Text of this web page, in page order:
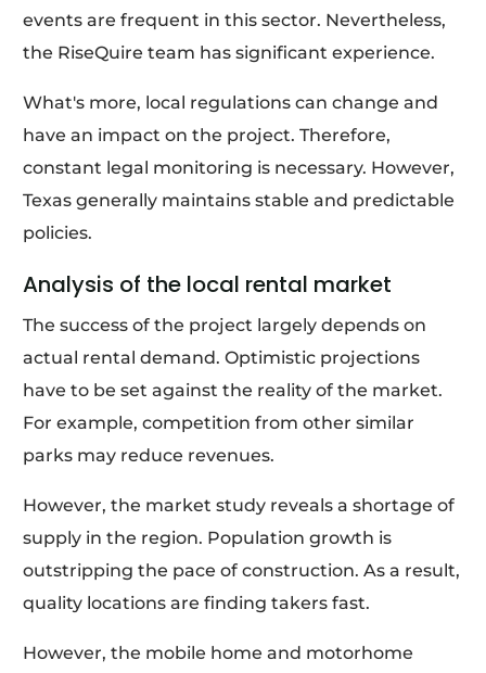
events are frequent in this sector. Nevertheless,
the RiseQuire team has significant experience.
What's more, local regulations can change and
have an impact on the project. Therefore,
constant legal monitoring is necessary. However,
Texas generally maintains stable and predictable
policies.
Analysis of the local rental market
The success of the project largely depends on
actual rental demand. Optimistic projections
have to be set against the reality of the market.
For example, competition from other similar
parks may reduce revenues.
However, the market study reveals a shortage of
supply in the region. Population growth is
outstripping the pace of construction. As a result,
quality locations are finding takers fast.
However, the mobile home and motorhome